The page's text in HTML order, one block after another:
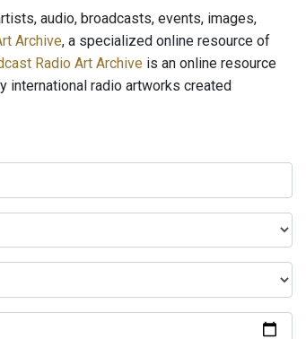
audio, broadcasts, events, images,
Archive, a specialized online resource of
Radio Art Archive is an online resource
international radio artworks created